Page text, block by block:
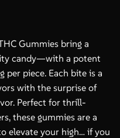
Gummies bring a
candy—with a potent
per piece. Each bite is a
with the surprise of
Perfect for thrill-
these gummies are a
elevate your high… if you